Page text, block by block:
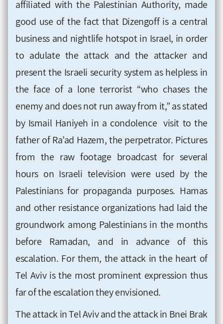
affiliated with the Palestinian Authority, made
good use of the fact that Dizengoff is a central
business and nightlife hotspot in Israel, in order
to adulate the attack and the attacker and
present the Israeli security system as helpless in
the face of a lone terrorist “who chases the
enemy and does not run away from it,” as stated
by Ismail Haniyeh in a condolence visit to the
father of Ra’ad Hazem, the perpetrator. Pictures
from the raw footage broadcast for several
hours on Israeli television were used by the
Palestinians for propaganda purposes. Hamas
and other resistance organizations had laid the
groundwork among Palestinians in the months
before Ramadan, and in advance of this
escalation. For them, the attack in the heart of
Tel Aviv is the most prominent expression thus
far of the escalation they envisioned.
The attack in Tel Aviv and the attack in Bnei Brak